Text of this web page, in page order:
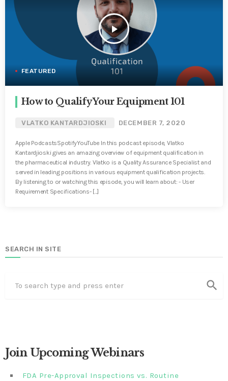
play_arrow
FEATURED
How to Qualify Your Equipment 101
VLATKO KANTARDJIOSKI DECEMBER 7, 2020
Apple PodcastsSpotifyYouTube In this podcast episode, Vlatko
Kantardjioski gives an amazing overview of equipment qualification in
the pharmaceutical industry. Vlatko is a Quality Assurance Specialist and
served in leading positions in various equipment qualification projects.
By listening to or watching this episode, you will learn about: - User
Requirement Specifications- [...]
SEARCH IN SITE
search
Join Upcoming Webinars
FDA Pre-Approval Inspections vs. Routine